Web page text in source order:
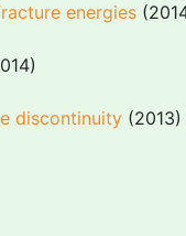
energies
discontinuity (2013)